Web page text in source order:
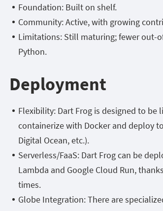
Foundation: Built on shelf.
Community: Active, with growing
Limitations: Still maturing; fewer out-
Python.
Deployment
Flexibility: Dart Frog is designed to
containerize with Docker and deploy
Digital Ocean, etc.).
Serverless/FaaS: Dart Frog can be
Lambda and Google Cloud Run,
times.
Globe Integration: There are